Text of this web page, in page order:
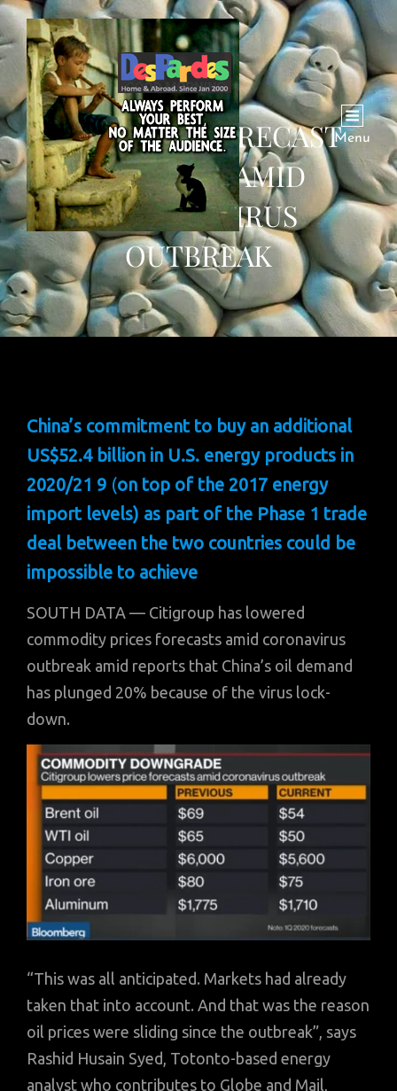
Menu
OIL PRICE FORECAST
LOWERED AMID
CORONAVIRUS
OUTBREAK
China’s commitment to buy an additional
US$52.4 billion in U.S. energy products in
2020/21 9 (on top of the 2017 energy
import levels) as part of the Phase 1 trade
deal between the two countries could be
impossible to achieve
SOUTH DATA — Citigroup has lowered
commodity prices forecasts amid coronavirus
outbreak amid reports that China’s oil demand
has plunged 20% because of the virus lock-
down.
“This was all anticipated. Markets had already
taken that into account. And that was the reason
oil prices were sliding since the outbreak”, says
Rashid Husain Syed, Totonto-based energy
analyst who contributes to Globe and Mail,